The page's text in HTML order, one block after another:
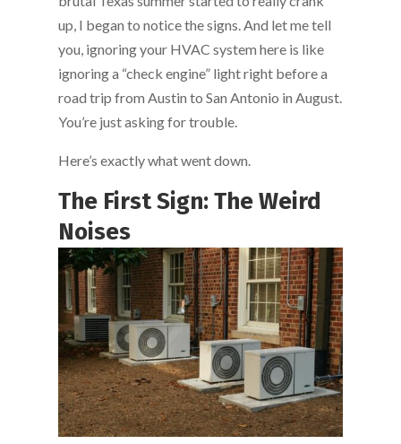
up, I began to notice the signs. And let me tell
you, ignoring your HVAC system here is like
ignoring a “check engine” light right before a
road trip from Austin to San Antonio in August.
You’re just asking for trouble.
Here’s exactly what went down.
The First Sign: The Weird
Noises